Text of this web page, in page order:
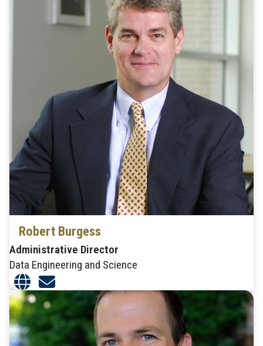
Robert Burgess
Administrative Director
Data Engineering and Science